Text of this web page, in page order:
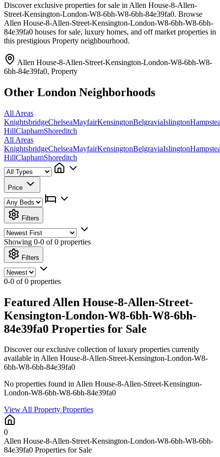
Discover exclusive properties for sale in Allen House-8-Allen-
Street-Kensington-London-W8-6bh-W8-6bh-84e39fa0. Browse
Allen House-8-Allen-Street-Kensington-London-W8-6bh-W8-6bh-
84e39fa0 houses for sale, luxury homes, and off market properties in
this prestigious Property neighbourhood.
Allen House-8-Allen-Street-Kensington-London-W8-6bh-W8-
6bh-84e39fa0, Property
Other London Neighborhoods
All Areas
KnightsbridgeChelseaMayfairKensingtonBelgraviaIslington
HillClaphamShoreditch
All Areas
KnightsbridgeChelseaMayfairKensingtonBelgraviaIslington
HillClaphamShoreditch
Price
Filters
Showing 0-0 of 0 properties
Filters
0-0 of 0 properties
Featured Allen House-8-Allen-Street-
Kensington-London-W8-6bh-W8-6bh-
84e39fa0 Properties for Sale
Discover our exclusive collection of luxury properties currently
available in Allen House-8-Allen-Street-Kensington-London-W8-
6bh-W8-6bh-84e39fa0
No properties found in Allen House-8-Allen-Street-Kensington-
London-W8-6bh-W8-6bh-84e39fa0
View All Property Properties
0
Allen House-8-Allen-Street-Kensington-London-W8-6bh-W8-6bh-
84e39fa0 Properties for Sale